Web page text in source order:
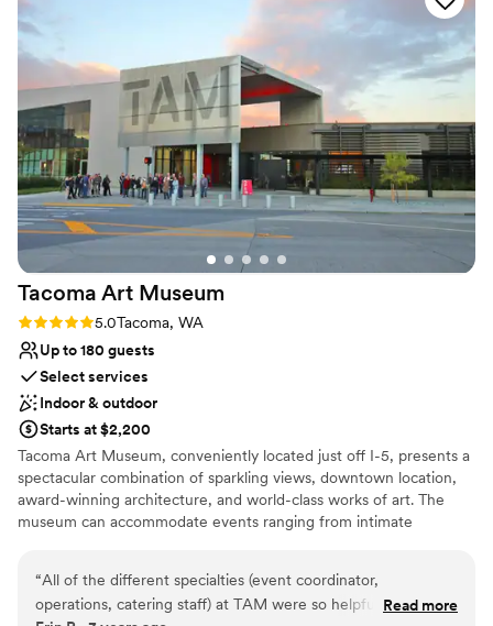
Tacoma Art Museum
Rating: 5.0 (1 review)
5.0Tacoma, WA
Up to 180 guests
Select services
Indoor & outdoor
Starts at $2,200
Tacoma Art Museum, conveniently located just off I-5, presents a
spectacular combination of sparkling views, downtown location,
award-winning architecture, and world-class works of art. The
museum can accommodate events ranging from intimate
that can be used individually or together, customizing the event
layout to suit your needs. Whether your event is practical or
“All of the different specialties (event coordinator,
operations, catering staff) at TAM were so helpful, Read more